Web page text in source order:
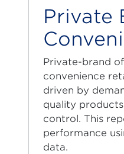
Private
Private-brand
convenience
driven by
quality
control. This
performance
data.